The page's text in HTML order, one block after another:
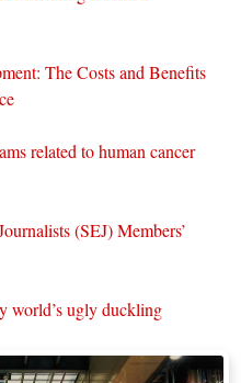
The Costs and Benefits
related to human cancer
(SEJ) Members’
world’s ugly duckling